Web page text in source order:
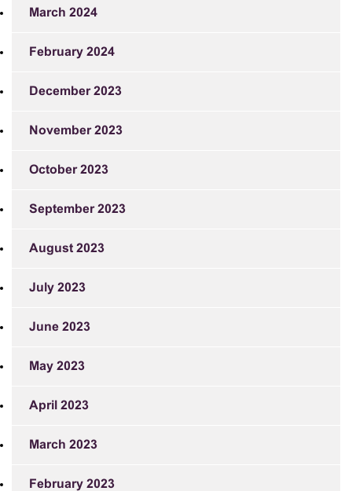
March 2024
February 2024
December 2023
November 2023
October 2023
September 2023
August 2023
July 2023
June 2023
May 2023
April 2023
March 2023
February 2023